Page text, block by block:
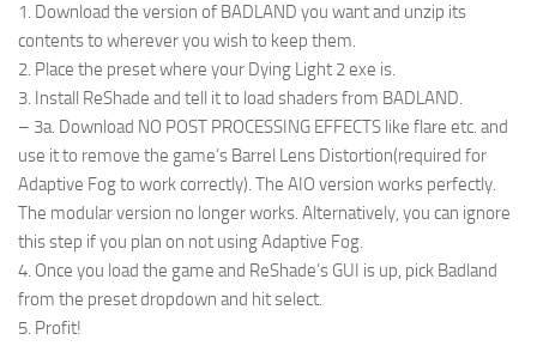
1. Download the version of BADLAND you want and unzip its
contents to wherever you wish to keep them.
2. Place the preset where your Dying Light 2 exe is.
3. Install ReShade and tell it to load shaders from BADLAND.
– 3a. Download NO POST PROCESSING EFFECTS like flare etc. and
use it to remove the game’s Barrel Lens Distortion(required for
Adaptive Fog to work correctly). The AIO version works perfectly.
The modular version no longer works. Alternatively, you can ignore
this step if you plan on not using Adaptive Fog.
4. Once you load the game and ReShade’s GUI is up, pick Badland
from the preset dropdown and hit select.
5. Profit!